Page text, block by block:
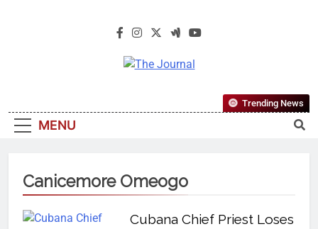
The Journal
Most Reliable, First-Choice Pan-
Nigerian Information And Public
From An African Worldview
MENU
Trending News
Canicemore Omeogo
Cubana Chief Priest Loses